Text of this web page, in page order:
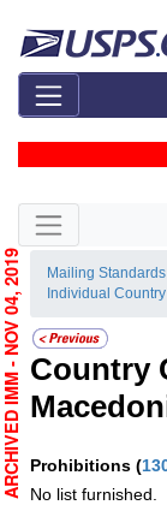
Skip side navigation
Mailing
Individual
Country
Prohibitions (
No list furnished.
ARCHIVED IMM - NOV 04, 2019